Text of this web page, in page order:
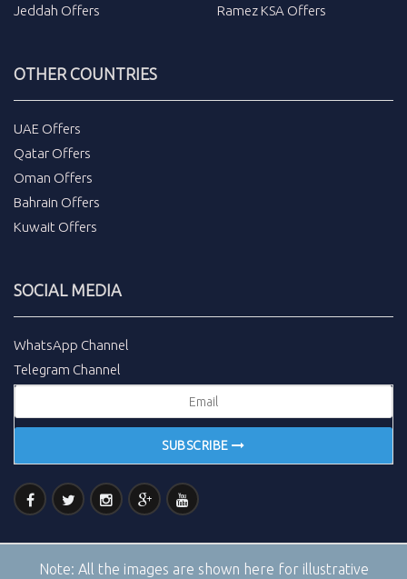
Jeddah Offers
Ramez KSA Offers
OTHER COUNTRIES
UAE Offers
Qatar Offers
Oman Offers
Bahrain Offers
Kuwait Offers
SOCIAL MEDIA
WhatsApp Channel
Telegram Channel
SUBSCRIBE
Note: All the images are shown here for illustrative